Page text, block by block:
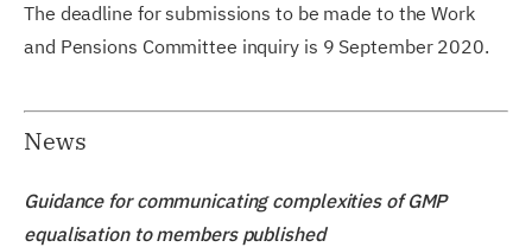
The deadline for submissions to be made to the Work
and Pensions Committee inquiry is 9 September 2020.
News
Guidance for communicating complexities of GMP
equalisation to members published